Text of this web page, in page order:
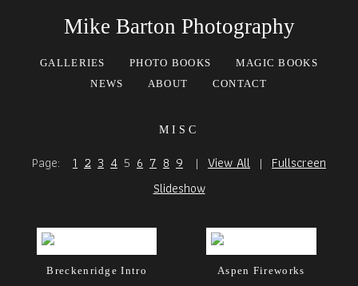
Mike Barton Photography
GALLERIES PHOTO BOOKS
MAGIC BOOKS
NEWS
ABOUT CONTACT
misc
Page: 1 2 3 4 5 6 7 8 9 | View All | Fullscreen
Slideshow
Breckenridge Intro Aspen Fireworks